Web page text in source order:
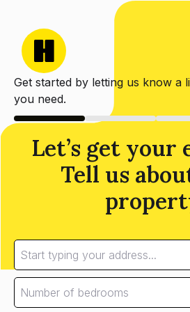
Get started by letting us know a
you need.
Let’s get your
Tell us